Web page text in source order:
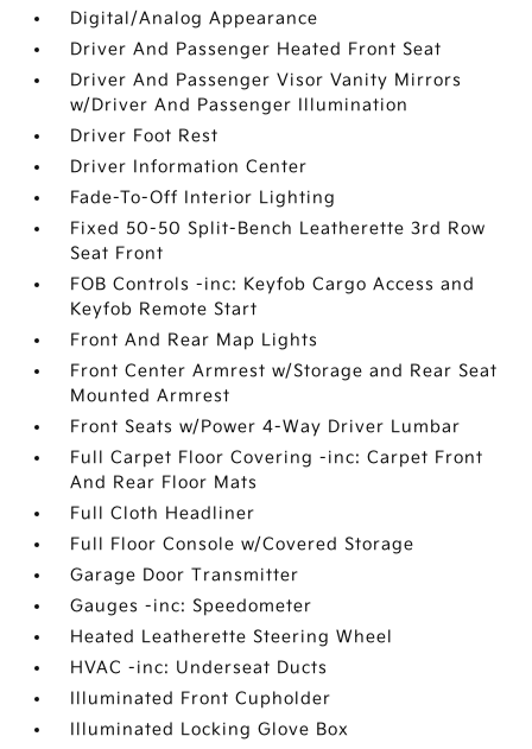
Digital/Analog Appearance
Driver And Passenger Heated Front Seat
Driver And Passenger Visor Vanity Mirrors
w/Driver And Passenger Illumination
Driver Foot Rest
Driver Information Center
Fade-To-Off Interior Lighting
Fixed 50-50 Split-Bench Leatherette 3rd Row
Seat Front
FOB Controls -inc: Keyfob Cargo Access and
Keyfob Remote Start
Front And Rear Map Lights
Front Center Armrest w/Storage and Rear Seat
Mounted Armrest
Front Seats w/Power 4-Way Driver Lumbar
Full Carpet Floor Covering -inc: Carpet Front
And Rear Floor Mats
Full Cloth Headliner
Full Floor Console w/Covered Storage
Garage Door Transmitter
Gauges -inc: Speedometer
Heated Leatherette Steering Wheel
HVAC -inc: Underseat Ducts
Illuminated Front Cupholder
Illuminated Locking Glove Box